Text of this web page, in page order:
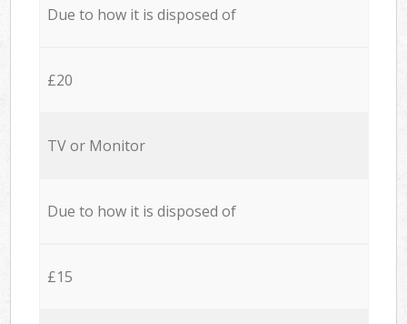
Due to how it is disposed of
£20
TV or Monitor
Due to how it is disposed of
£15